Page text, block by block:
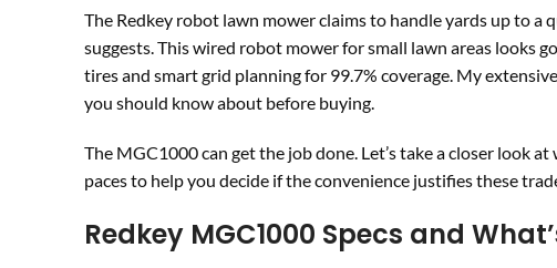
The Redkey robot lawn mower claims to handle yards up to a
suggests. This wired robot mower for small lawn areas looks
tires and smart grid planning for 99.7% coverage. My
you should know about before buying.
The MGC1000 can get the job done. Let’s take a closer
paces to help you decide if the convenience justifies these
Redkey MGC1000 Specs and